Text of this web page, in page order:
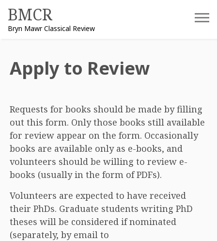
content
BMCR
Bryn Mawr Classical Review
Apply to Review
Requests for books should be made by filling
out this form. Only those books still available
for review appear on the form. Occasionally
books are available only as e-books, and
volunteers should be willing to review e-
books (usually in the form of PDFs).
Volunteers are expected to have received
their PhDs. Graduate students writing PhD
theses will be considered if nominated
(separately, by email to